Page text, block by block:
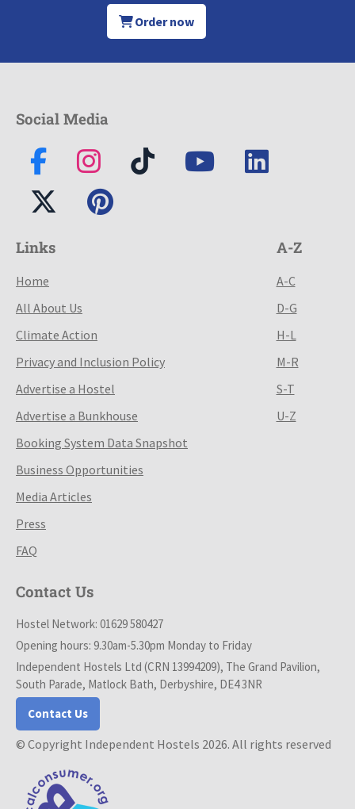
Order now
Social Media
Links
Home
All About Us
Climate Action
Privacy and Inclusion Policy
Advertise a Hostel
Advertise a Bunkhouse
Booking System Data Snapshot
Business Opportunities
Media Articles
Press
FAQ
A-Z
A-C
D-G
H-L
M-R
S-T
U-Z
Contact Us
Hostel Network: 01629 580427
Opening hours: 9.30am-5.30pm Monday to Friday
Independent Hostels Ltd (CRN 13994209), The Grand Pavilion,
South Parade, Matlock Bath, Derbyshire, DE4 3NR
Contact Us
© Copyright Independent Hostels 2026. All rights reserved